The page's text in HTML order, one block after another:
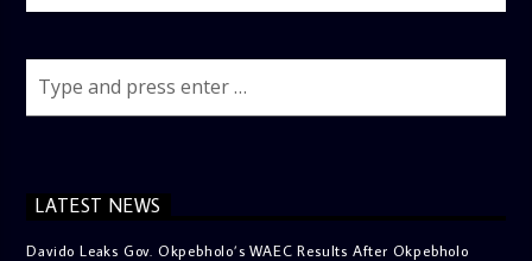
LATEST NEWS
Davido Leaks Gov. Okpebholo’s WAEC Results After Okpebholo